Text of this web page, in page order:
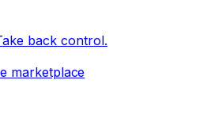
back control.
marketplace